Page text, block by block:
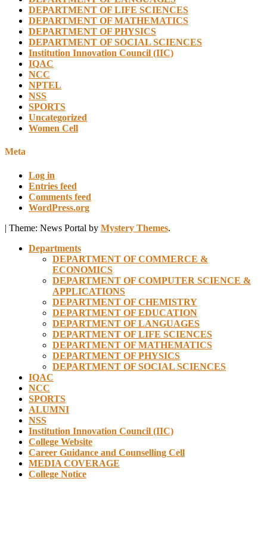
DEPARTMENT OF LIFE SCIENCES
DEPARTMENT OF MATHEMATICS
DEPARTMENT OF PHYSICS
DEPARTMENT OF SOCIAL SCIENCES
Institution Innovation Council (IIC)
IQAC
NCC
NPTEL
NSS
SPORTS
Uncategorized
Women Cell
Meta
Log in
Entries feed
Comments feed
WordPress.org
| Theme: News Portal by Mystery Themes.
Departments
DEPARTMENT OF COMMERCE &
ECONOMICS
DEPARTMENT OF COMPUTER SCIENCE &
APPLICATIONS
DEPARTMENT OF CHEMISTRY
DEPARTMENT OF EDUCATION
DEPARTMENT OF LANGUAGES
DEPARTMENT OF LIFE SCIENCES
DEPARTMENT OF MATHEMATICS
DEPARTMENT OF PHYSICS
DEPARTMENT OF SOCIAL SCIENCES
IQAC
NCC
SPORTS
ALUMNI
NSS
Institution Innovation Council (IIC)
College Website
Career Guidance and Counselling Cell
MEDIA COVERAGE
College Notice